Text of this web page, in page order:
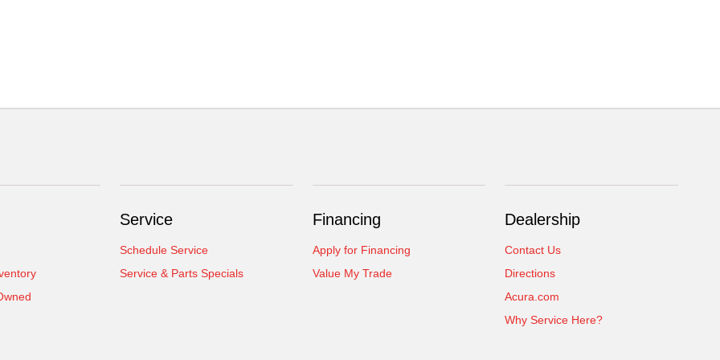
Service
Schedule Service
Service & Parts Specials
Financing
Apply for Financing
Value My Trade
Dealership
Contact Us
Directions
Acura.com
Why Service Here?